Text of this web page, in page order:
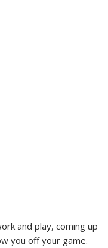
and play, coming up
you off your game.